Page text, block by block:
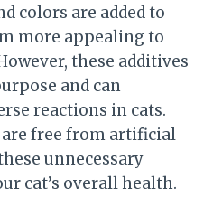
colors are added to
more appealing to
these additives
and can
reactions in cats.
are free from artificial
unnecessary
cat’s overall health.